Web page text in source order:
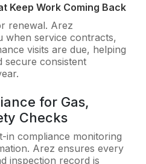
Keep Work Coming Back
renewal. Arez
when service contracts,
visits are due, helping
secure consistent
for Gas,
Checks
in compliance monitoring
Arez ensures every
inspection record is